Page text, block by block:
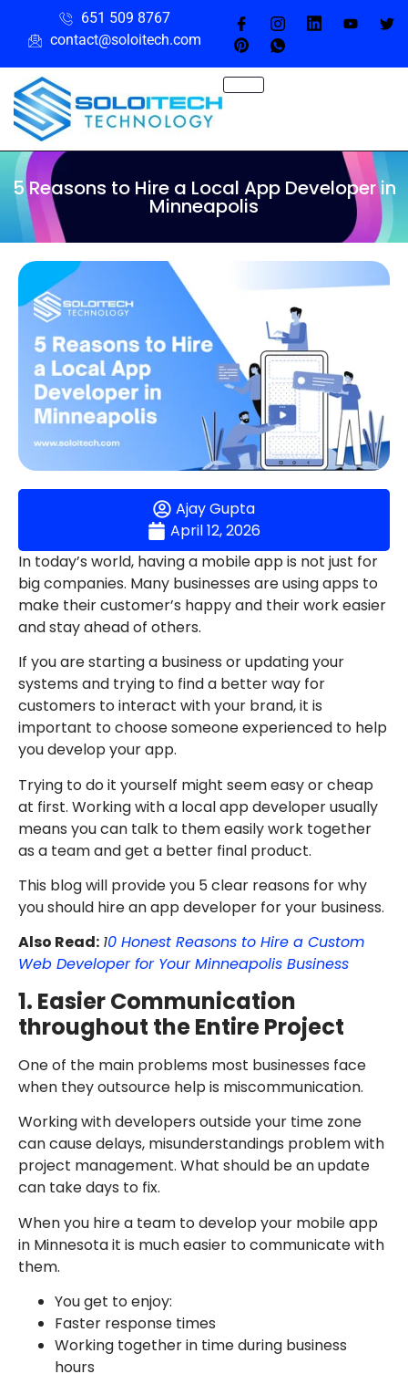
651 509 8767
contact@soloitech.com
5 Reasons to Hire a Local App Developer in
Minneapolis
Ajay Gupta
April 12, 2026
In today’s world, having a mobile app is not just for
big companies. Many businesses are using apps to
make their customer’s happy and their work easier
and stay ahead of others.
If you are starting a business or updating your
systems and trying to find a better way for
customers to interact with your brand, it is
important to choose someone experienced to help
you develop your app.
Trying to do it yourself might seem easy or cheap
at first. Working with a local app developer usually
means you can talk to them easily work together
as a team and get a better final product.
This blog will provide you 5 clear reasons for why
you should hire an app developer for your business.
Also Read: 10 Honest Reasons to Hire a Custom
Web Developer for Your Minneapolis Business
1. Easier Communication
throughout the Entire Project
One of the main problems most businesses face
when they outsource help is miscommunication.
Working with developers outside your time zone
can cause delays, misunderstandings problem with
project management. What should be an update
can take days to fix.
When you hire a team to develop your mobile app
in Minnesota it is much easier to communicate with
them.
You get to enjoy:
Faster response times
Working together in time during business
hours